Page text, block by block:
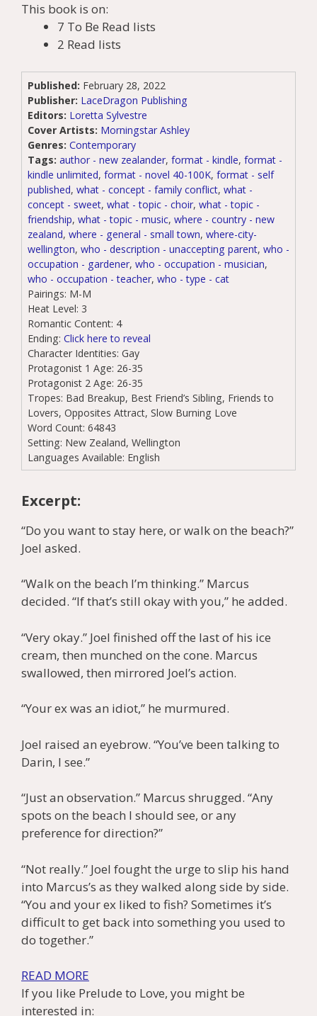
This book is on:
7 To Be Read lists
2 Read lists
Published: February 28, 2022
Publisher: LaceDragon Publishing
Editors: Loretta Sylvestre
Cover Artists: Morningstar Ashley
Genres: Contemporary
Tags: author - new zealander, format - kindle, format -
kindle unlimited, format - novel 40-100K, format - self
published, what - concept - family conflict, what -
concept - sweet, what - topic - choir, what - topic -
friendship, what - topic - music, where - country - new
zealand, where - general - small town, where-city-
wellington, who - description - unaccepting parent, who -
occupation - gardener, who - occupation - musician,
who - occupation - teacher, who - type - cat
Pairings: M-M
Heat Level: 3
Romantic Content: 4
Ending: Click here to reveal
Character Identities: Gay
Protagonist 1 Age: 26-35
Protagonist 2 Age: 26-35
Tropes: Bad Breakup, Best Friend’s Sibling, Friends to
Lovers, Opposites Attract, Slow Burning Love
Word Count: 64843
Setting: New Zealand, Wellington
Languages Available: English
Excerpt:
“Do you want to stay here, or walk on the beach?”
Joel asked.
“Walk on the beach I’m thinking.” Marcus
decided. “If that’s still okay with you,” he added.
“Very okay.” Joel finished off the last of his ice
cream, then munched on the cone. Marcus
swallowed, then mirrored Joel’s action.
“Your ex was an idiot,” he murmured.
Joel raised an eyebrow. “You’ve been talking to
Darin, I see.”
“Just an observation.” Marcus shrugged. “Any
spots on the beach I should see, or any
preference for direction?”
“Not really.” Joel fought the urge to slip his hand
into Marcus’s as they walked along side by side.
“You and your ex liked to fish? Sometimes it’s
difficult to get back into something you used to
do together.”
READ MORE
If you like Prelude to Love, you might be
interested in: